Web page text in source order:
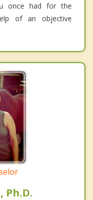
once had for the
of an objective
Ph.D.